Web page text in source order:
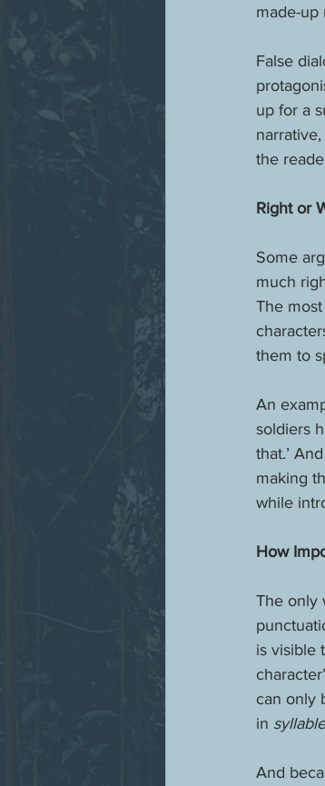
made-up
False
up for a
the
Right or
Some
much
The
them to
An
soldiers
that.’
making
while
How
The only
is visible
can only
in
And